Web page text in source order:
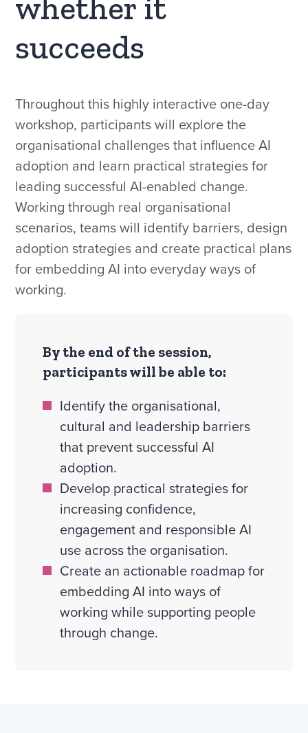
whether it
succeeds
Throughout this highly interactive one-day
workshop, participants will explore the
organisational challenges that influence AI
adoption and learn practical strategies for
leading successful AI-enabled change.
Working through real organisational
scenarios, teams will identify barriers, design
adoption strategies and create practical plans
for embedding AI into everyday ways of
working.
By the end of the session,
participants will be able to:
Identify the organisational,
cultural and leadership barriers
that prevent successful AI
adoption.
Develop practical strategies for
increasing confidence,
engagement and responsible AI
use across the organisation.
Create an actionable roadmap for
embedding AI into ways of
working while supporting people
through change.